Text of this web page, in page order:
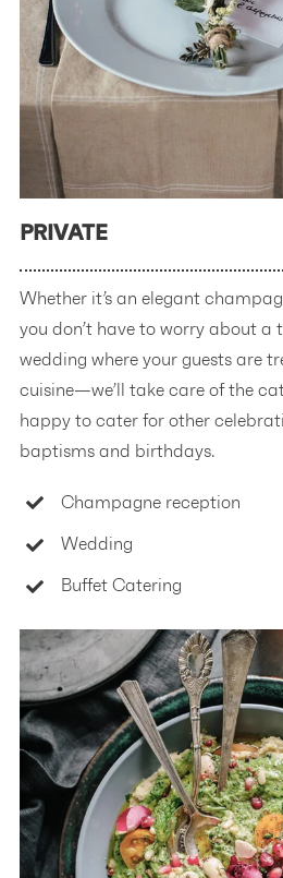
PRIVATE
Whether it’s an elegant
you don’t have to worry about a
wedding where your guests are
cuisine—we’ll take care of the
happy to cater for other
baptisms and birthdays.
Champagne reception
Wedding
Buffet Catering